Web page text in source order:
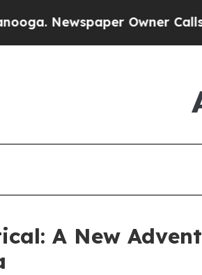
Newspaper Owner Calls
A New